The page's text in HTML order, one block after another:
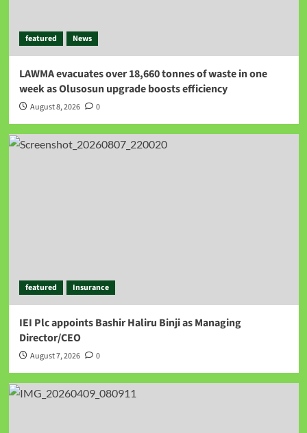
featured News
LAWMA evacuates over 18,660 tonnes of waste in one
week as Olusosun upgrade boosts efficiency
August 8, 2026 0
featured Insurance
IEI Plc appoints Bashir Haliru Binji as Managing
Director/CEO
August 7, 2026 0